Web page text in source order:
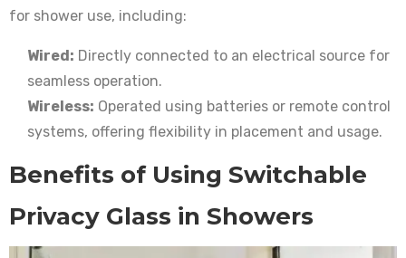
for shower use, including:
Wired: Directly connected to an electrical source for
seamless operation.
Wireless: Operated using batteries or remote control
systems, offering flexibility in placement and usage.
Benefits of Using Switchable
Privacy Glass in Showers